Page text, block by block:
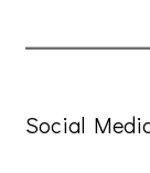
Social